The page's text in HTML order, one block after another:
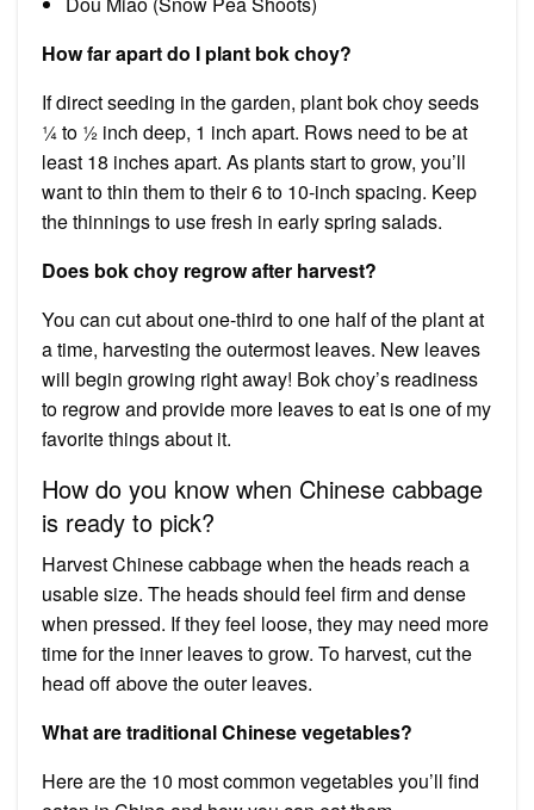
How far apart do I plant bok choy?
If direct seeding in the garden, plant bok choy seeds
¼ to ½ inch deep, 1 inch apart. Rows need to be at
least 18 inches apart. As plants start to grow, you’ll
want to thin them to their 6 to 10-inch spacing. Keep
the thinnings to use fresh in early spring salads.
Does bok choy regrow after harvest?
You can cut about one-third to one half of the plant at
a time, harvesting the outermost leaves. New leaves
will begin growing right away! Bok choy’s readiness
to regrow and provide more leaves to eat is one of my
favorite things about it.
How do you know when Chinese cabbage
is ready to pick?
Harvest Chinese cabbage when the heads reach a
usable size. The heads should feel firm and dense
when pressed. If they feel loose, they may need more
time for the inner leaves to grow. To harvest, cut the
head off above the outer leaves.
What are traditional Chinese vegetables?
Here are the 10 most common vegetables you’ll find